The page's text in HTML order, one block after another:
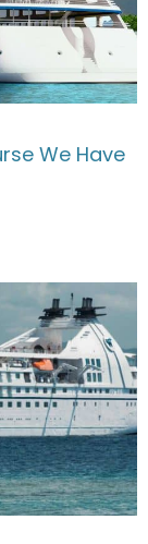
We Have